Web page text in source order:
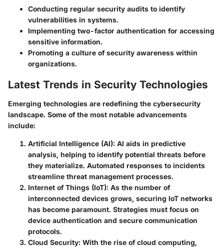
Conducting regular security audits to identify
vulnerabilities in systems.
Implementing two-factor authentication for accessing
sensitive information.
Promoting a culture of security awareness within
organizations.
Latest Trends in Security Technologies
Emerging technologies are redefining the cybersecurity
landscape. Some of the most notable advancements
include:
Artificial Intelligence (AI): AI aids in predictive
analysis, helping to identify potential threats before
they materialize. Automated responses to incidents
streamline threat management processes.
Internet of Things (IoT): As the number of
interconnected devices grows, securing IoT networks
has become paramount. Strategies must focus on
device authentication and secure communication
protocols.
Cloud Security: With the rise of cloud computing,